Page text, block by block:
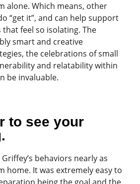
alone. Which means, other
“get it”, and can help support
feel so isolating. The
smart and creative
the celebrations of small
and relatability within
be invaluable.
to see your
behaviors nearly as
home. It was extremely easy to
being the goal and the